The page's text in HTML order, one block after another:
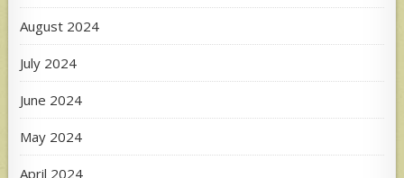
August 2024
July 2024
June 2024
May 2024
April 2024